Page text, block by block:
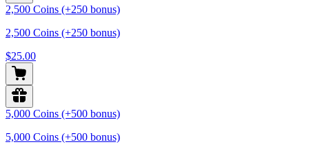
2,500 Coins (+250 bonus)
2,500 Coins (+250 bonus)
$25.00
5,000 Coins (+500 bonus)
5,000 Coins (+500 bonus)